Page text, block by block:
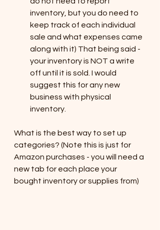
inventory, but you do need to
keep track of each individual
sale and what expenses came
along with it) That being said -
your inventory is NOT a write
off until it is sold. I would
suggest this for any new
business with physical
inventory.
What is the best way to set up
categories? (Note this is just for
Amazon purchases - you will need a
new tab for each place your
bought inventory or supplies from)